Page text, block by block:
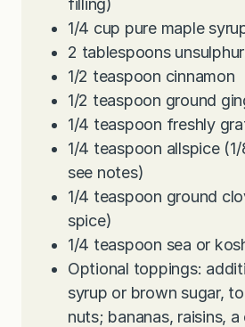
filling)
1/4 cup pure maple
2 tablespoons
1/2 teaspoon cinnamon
1/2 teaspoon ground
1/4 teaspoon freshly
1/4 teaspoon allspice
see notes)
1/4 teaspoon ground
spice)
1/4 teaspoon sea or
Optional toppings:
syrup or brown sugar,
nuts; bananas, raisins,